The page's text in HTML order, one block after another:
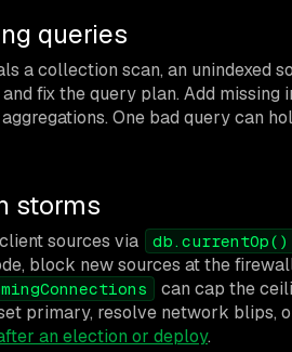
queries
a collection scan, an unindexed
and fix the query plan. Add
One bad query can
storms
sources via db.currentOp()
block new sources at the
can cap the
primary, resolve network blips,
an election or deploy.